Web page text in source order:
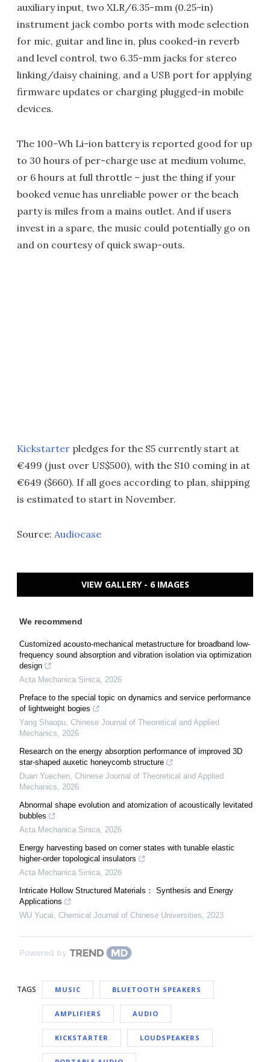
auxiliary input, two XLR/6.35-mm (0.25-in)
instrument jack combo ports with mode selection
for mic, guitar and line in, plus cooked-in reverb
and level control, two 6.35-mm jacks for stereo
linking/daisy chaining, and a USB port for applying
firmware updates or charging plugged-in mobile
devices.
The 100-Wh Li-ion battery is reported good for up
to 30 hours of per-charge use at medium volume,
or 6 hours at full throttle – just the thing if your
booked venue has unreliable power or the beach
party is miles from a mains outlet. And if users
invest in a spare, the music could potentially go on
and on courtesy of quick swap-outs.
Kickstarter pledges for the S5 currently start at
€499 (just over US$500), with the S10 coming in at
€649 ($660). If all goes according to plan, shipping
is estimated to start in November.
Source: Audiocase
VIEW GALLERY - 6 IMAGES
We recommend
Customized acousto-mechanical metastructure for broadband low-
frequency sound absorption and vibration isolation via optimization
design
Acta Mechanica Sinica 2026
Preface to the special topic on dynamics and service performance
of lightweight bogies
Yang Shaopu Chinese Journal of Theoretical and Applied
Mechanics
2026
Research on the energy absorption performance of improved 3D
star-shaped auxetic honeycomb structure
Duan Yuechen Chinese Journal of Theoretical and Applied
Mechanics
2026
Abnormal shape evolution and atomization of acoustically levitated
bubbles
Acta Mechanica Sinica 2026
Energy harvesting based on corner states with tunable elastic
higher-order topological insulators
Acta Mechanica Sinica 2026
Intricate Hollow Structured Materials： Synthesis and Energy
Applications
WU Yucai Chemical Journal of Chinese Universities 2023
Powered by
TAGS MUSIC BLUETOOTH SPEAKERS
AMPLIFIERS AUDIO
KICKSTARTER LOUDSPEAKERS